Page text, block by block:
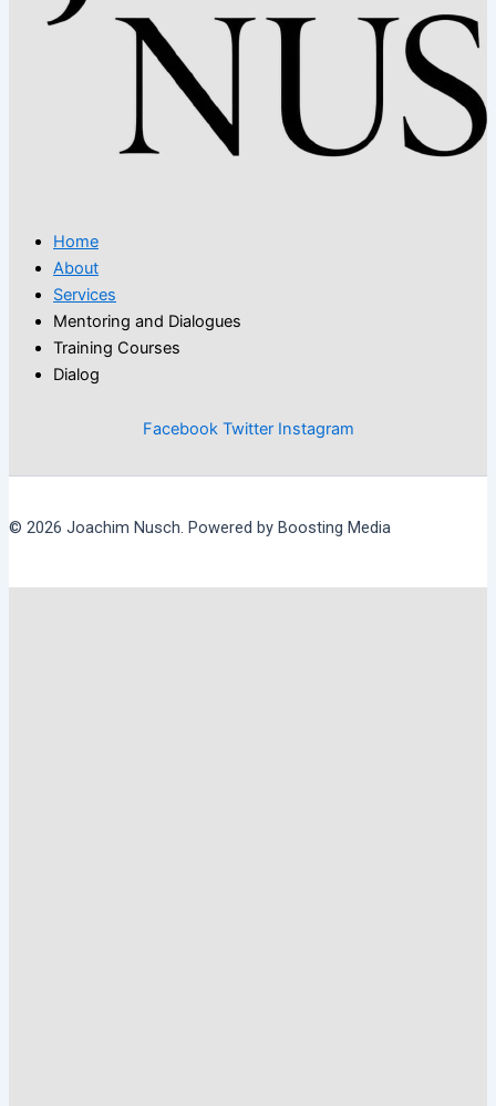
Home
About
Services
Mentoring and Dialogues
Training Courses
Dialog
Facebook Twitter Instagram
© 2026 Joachim Nusch. Powered by Boosting Media